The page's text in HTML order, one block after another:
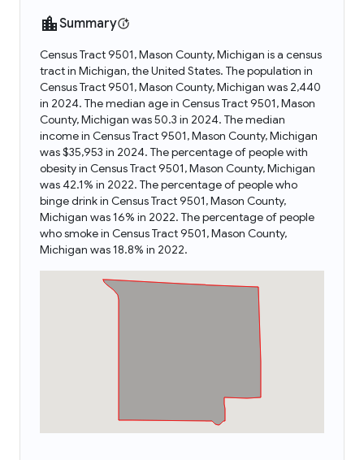
Summary
Census Tract 9501, Mason County, Michigan is a census
tract in Michigan, the United States. The population in
Census Tract 9501, Mason County, Michigan was 2,440
in 2024. The median age in Census Tract 9501, Mason
County, Michigan was 50.3 in 2024. The median
income in Census Tract 9501, Mason County, Michigan
was $35,953 in 2024. The percentage of people with
obesity in Census Tract 9501, Mason County, Michigan
was 42.1% in 2022. The percentage of people who
binge drink in Census Tract 9501, Mason County,
Michigan was 16% in 2022. The percentage of people
who smoke in Census Tract 9501, Mason County,
Michigan was 18.8% in 2022.